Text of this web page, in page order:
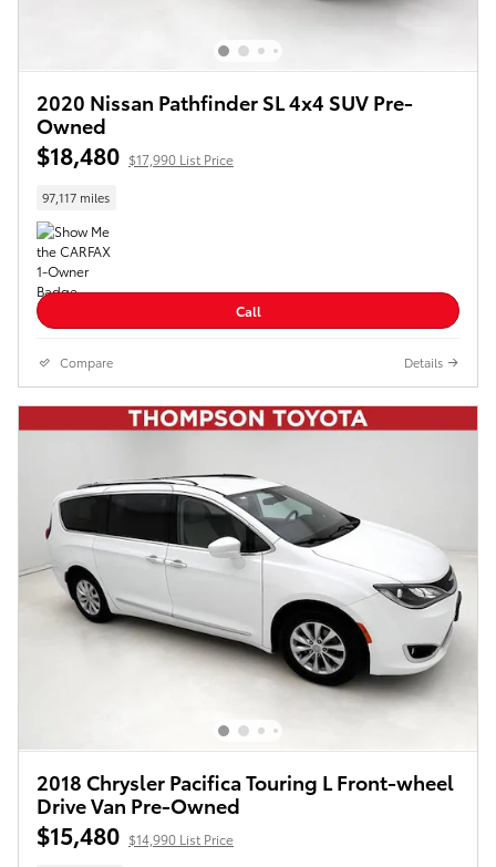
2020 Nissan Pathfinder SL 4x4 SUV Pre-
Owned
$18,480 $17,990 List Price
97,117 miles
Call
Compare Details
2018 Chrysler Pacifica Touring L Front-wheel
Drive Van Pre-Owned
$15,480 $14,990 List Price